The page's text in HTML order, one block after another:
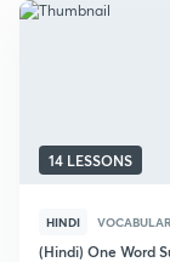
14 LESSONS
HINDI
(Hindi) One Word